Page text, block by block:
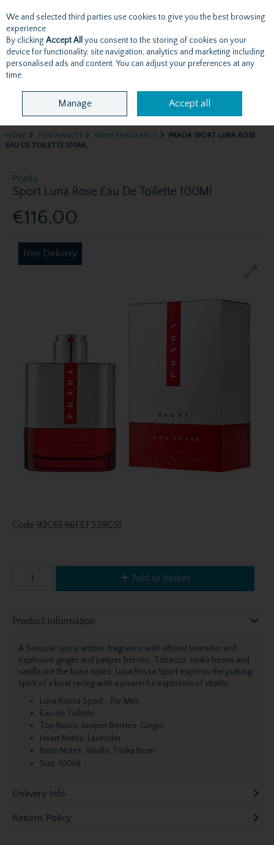
Skip to content
Menu Account Search Cart
HOME FRAGRANCES MEN'S FRAGRANCE
PRADA SPORT LUNA ROSE
EAU DE TOILETTE 100ML
Prada
Sport Luna Rose Eau De Toilette 100Ml
€116.00
Free Delivery
Code 92C6E96FEF339C51
Add to Basket
Product Information
A Sensual, spicy, amber fragrance with vibrant lavender and
explosive ginger and juniper berries. Tobacco, tonka beans and
vanilla are the base notes, Luna Rossa Sport express the pulsing
spirit of a boat racing with a powerful explosion of vitality.
Luna Rossa Sport - For Men
Eau de Toilette
Top Notes: Juniper Berries, Ginger
Heart Notes: Lavender
Base Notes: Vanilla, Tonka Bean
Size: 100ml
Delivery Info
Returns Policy
We and selected third parties use cookies to give you the best browsing
experience.
By clicking Accept All you consent to the storing of cookies on your
device for functionality, site navigation, analytics and marketing including
personalised ads and content. You can adjust your preferences at any
time.
Manage Accept all